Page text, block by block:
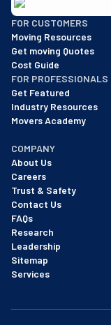
BBB: Rating A+
As of: 12/08/2025
We are a BBB
FOR CUSTOMERS
Moving Resources
Get moving Quotes
Cost Guide
FOR PROFESSIONALS
Get Featured
Industry Resources
Movers Academy
COMPANY
About Us
Careers
Trust & Safety
Contact Us
FAQs
Research
Leadership
Sitemap
Services